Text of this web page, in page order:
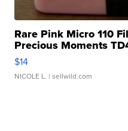
Rare Pink Micro 110
Precious Moments
$14
NICOLE L. | sellwild.com